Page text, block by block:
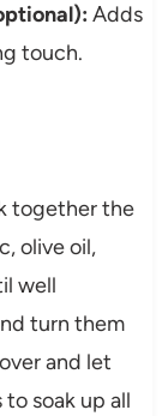
Adds
touch.
together the
olive oil,
well
turn them
and let
soak up all